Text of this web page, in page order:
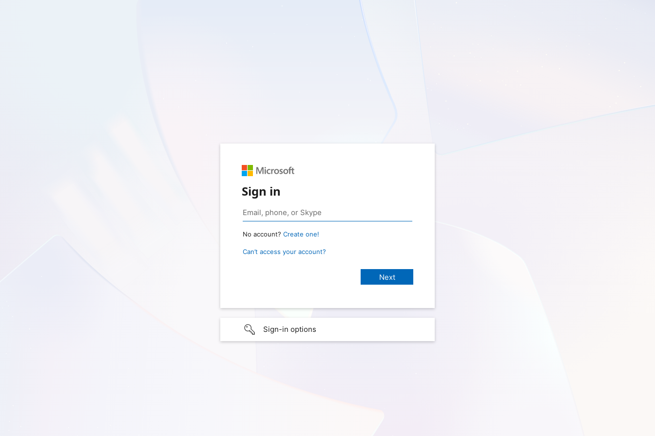
Sign in
No account? Create one!
Can’t access your account?
Sign-in options